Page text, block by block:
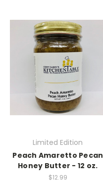
Limited Edition
Peach Amaretto Pecan
Honey Butter - 12 oz.
$12.99